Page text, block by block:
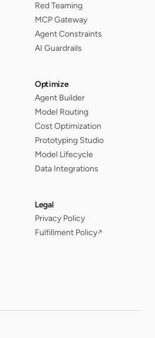
Red Teaming
MCP Gateway
Agent Constraints
AI Guardrails
Optimize
Agent Builder
Model Routing
Cost Optimization
Prototyping Studio
Model Lifecycle
Data Integrations
Legal
Privacy Policy
Fulfillment Policy↗